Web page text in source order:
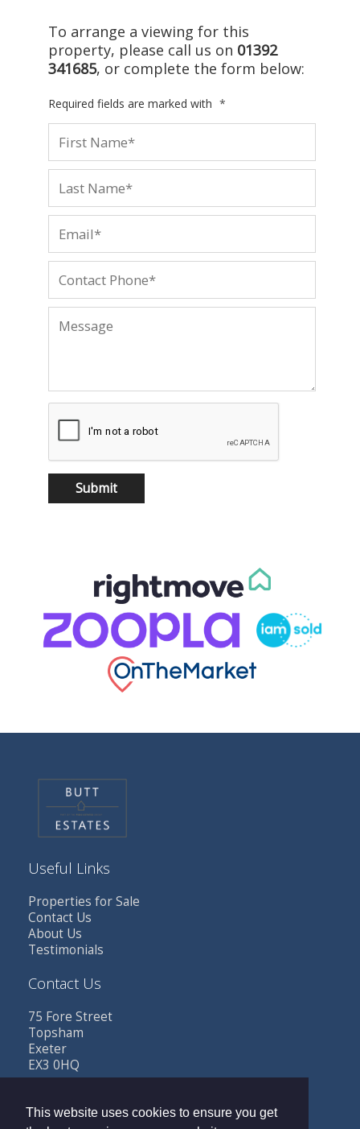
This website uses cookies to ensure you get
To arrange a viewing for this
property, please call us on 01392
341685, or complete the form below:
Required fields are marked with *
Useful Links
Properties for Sale
Contact Us
About Us
Testimonials
Contact Us
75 Fore Street
Topsham
Exeter
EX3 0HQ
Email:sales@buttestates.co.uk